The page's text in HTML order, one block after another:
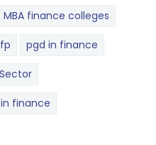
MBA finance colleges
pgd in finance
finance